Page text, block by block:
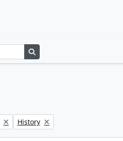
Remove filter:
History